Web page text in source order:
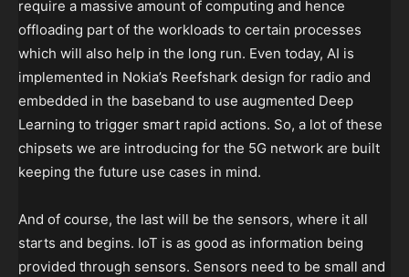
require a massive amount of computing and hence
offloading part of the workloads to certain processes
which will also help in the long run. Even today, AI is
implemented in Nokia’s Reefshark design for radio and
embedded in the baseband to use augmented Deep
Learning to trigger smart rapid actions. So, a lot of these
chipsets we are introducing for the 5G network are built
keeping the future use cases in mind.
And of course, the last will be the sensors, where it all
starts and begins. IoT is as good as information being
provided through sensors. Sensors need to be small and